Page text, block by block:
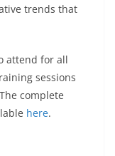
trends that
attend for all
sessions
complete
here.